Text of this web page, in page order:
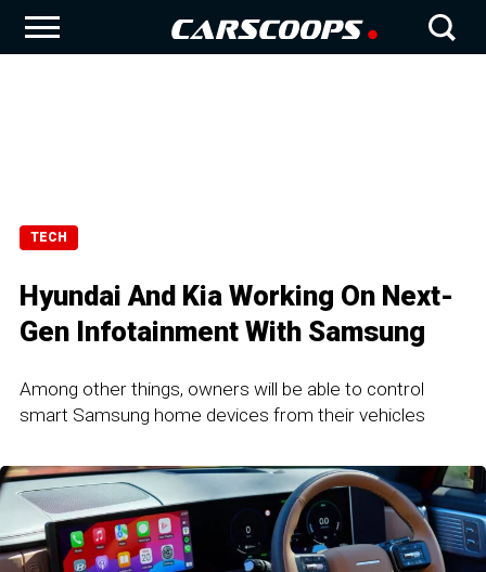
TECH
Hyundai And Kia Working On Next-
Gen Infotainment With Samsung
Among other things, owners will be able to control
smart Samsung home devices from their vehicles